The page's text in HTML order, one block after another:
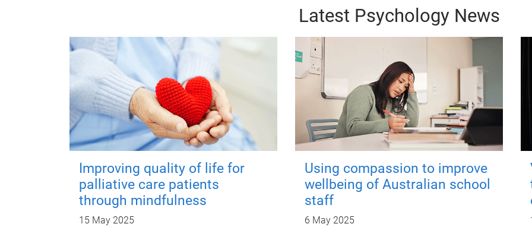
Latest Psychology News
Improving quality of life for
palliative care patients
through mindfulness
15 May 2025
Using compassion to improve
wellbeing of Australian school
staff
6 May 2025